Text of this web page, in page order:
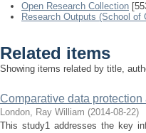
Open Research Collection
Research Outputs (School of
Related items
Showing items related by title,
Comparative data
London, Ray William (2014-08-22)
This study1 addresses the key